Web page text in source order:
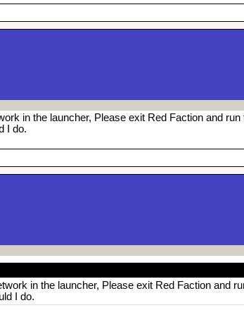
in the launcher, Please exit Red Faction and run
I do.
in the launcher, Please exit Red Faction and
I do.